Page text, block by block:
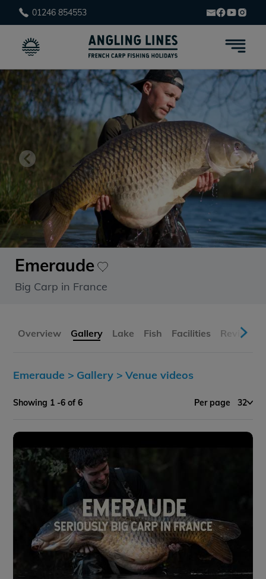
01246 854553
Emeraude
Big Carp in France
Overview Gallery Lake Fish Facilities Reviews
Emeraude > Gallery > Venue videos
Showing 1 -6 of 6 Per page 32